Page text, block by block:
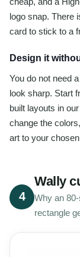
logo snap. There
card to stick to a
Design it
You do not need
look sharp. Start
built layouts in our
change the
art to your
4
Wally
Why an
rectangle